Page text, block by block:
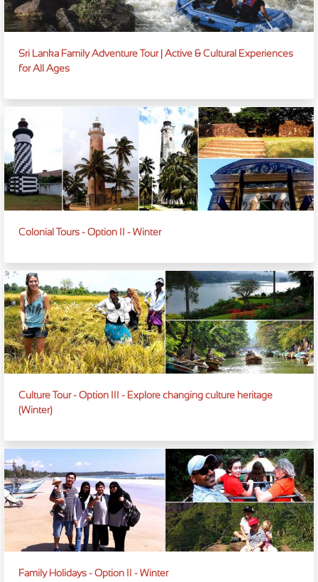
Sri Lanka Family Adventure Tour | Active & Cultural Experiences
for All Ages
Colonial Tours - Option II - Winter
Culture Tour - Option III - Explore changing culture heritage
(Winter)
Family Holidays - Option II - Winter